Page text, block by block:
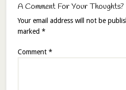
A Comment For Your Thoughts?
Your email address will not be
marked *
Comment *